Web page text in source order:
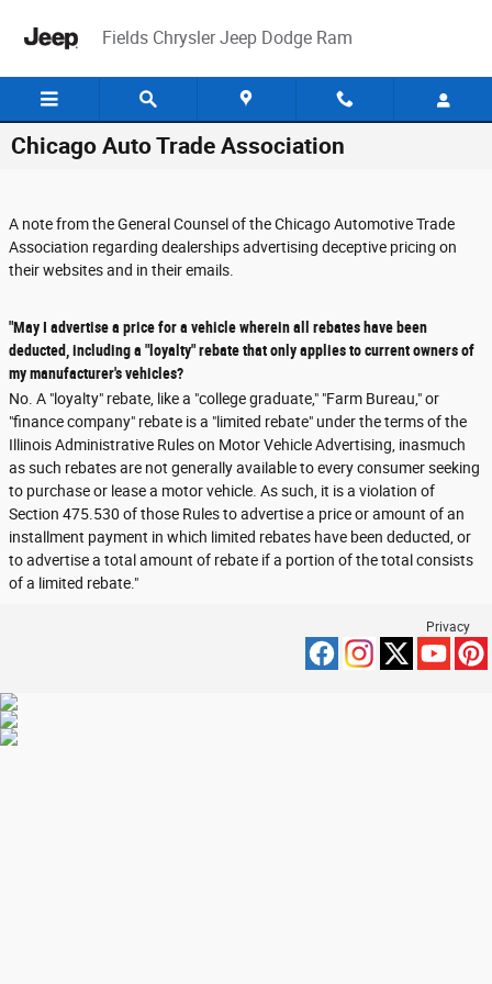
Fields Chrysler Jeep Dodge Ram
Chicago Auto Trade Association
A note from the General Counsel of the Chicago Automotive Trade
Association regarding dealerships advertising deceptive pricing on
their websites and in their emails.
"May I advertise a price for a vehicle wherein all rebates have been
deducted, including a "loyalty" rebate that only applies to current owners of
my manufacturer's vehicles?
No. A "loyalty" rebate, like a "college graduate," "Farm Bureau," or
"finance company" rebate is a "limited rebate" under the terms of the
Illinois Administrative Rules on Motor Vehicle Advertising, inasmuch
as such rebates are not generally available to every consumer seeking
to purchase or lease a motor vehicle. As such, it is a violation of
Section 475.530 of those Rules to advertise a price or amount of an
installment payment in which limited rebates have been deducted, or
to advertise a total amount of rebate if a portion of the total consists
of a limited rebate."
Privacy